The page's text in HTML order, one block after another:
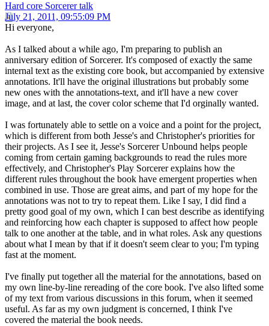
Hard core Sorcerer talk
July 21, 2011, 09:55:09 PM
Hi everyone,
As I talked about a while ago, I'm preparing to publish an
anniversary edition of Sorcerer. It's composed of exactly the same
internal text as the existing core book, but accompanied by extensive
annotations. It'll have the original illustrations but probably some
new ones with the annotations-text, and it'll have a new cover
image, and at last, the cover color scheme that I'd orginally wanted.
I was fortunately able to settle on a voice and a point for the project,
which is different from both Jesse's and Christopher's priorities for
their projects. As I see it, Jesse's Sorcerer Unbound helps people
coming from certain gaming backgrounds to read the rules more
effectively, and Christopher's Play Sorcerer explains how the
different rules throughout the book have emergent properties when
combined in use. Those are great aims, and part of my hope for the
annotations was not to try to repeat them. Like I say, I did find a
pretty good goal of my own, which I can best describe as identifying
and reinforcing how each chapter is supposed to affect how people
talk to one another at the table, and in what roles. Ask any questions
about what I mean by that if it doesn't seem clear to you; I'm typing
fast at the moment.
I've finally put together all the material for the annotations, based on
my own line-by-line rereading of the core book. I've also lifted some
of my text from various discussions in this forum, when it seemed
useful. As far as my own judgment is concerned, I think I've
covered the material the book needs.